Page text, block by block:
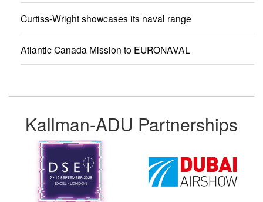
Curtiss-Wright showcases its naval range
Atlantic Canada Mission to EURONAVAL
Kallman-ADU Partnerships